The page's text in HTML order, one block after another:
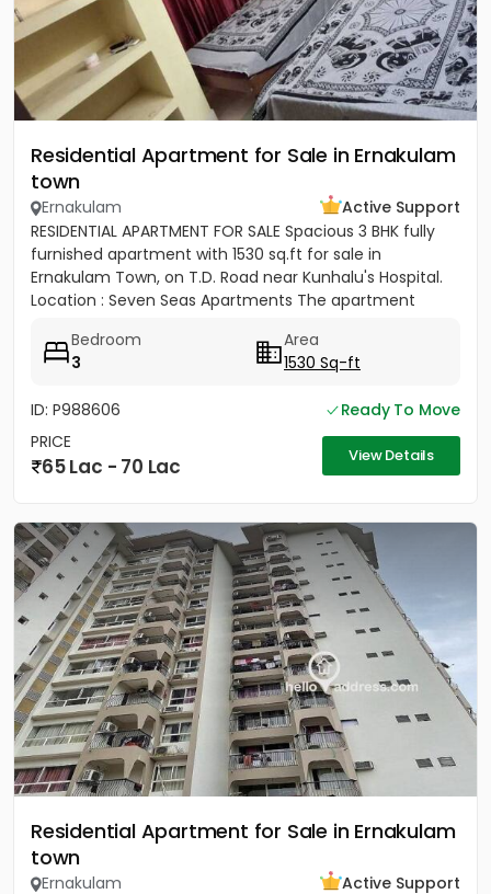
Residential Apartment for Sale in Ernakulam
town
Ernakulam
Active Support
RESIDENTIAL APARTMENT FOR SALE Spacious 3 BHK fully
furnished apartment with 1530 sq.ft for sale in
Ernakulam Town, on T.D. Road near Kunhalu's Hospital.
Location : Seven Seas Apartments The apartment
Bedroom
3
Area
1530 Sq-ft
ID: P988606
Ready To Move
PRICE
65 Lac - 70 Lac View Details
Residential Apartment for Sale in Ernakulam
town
Ernakulam Active Support